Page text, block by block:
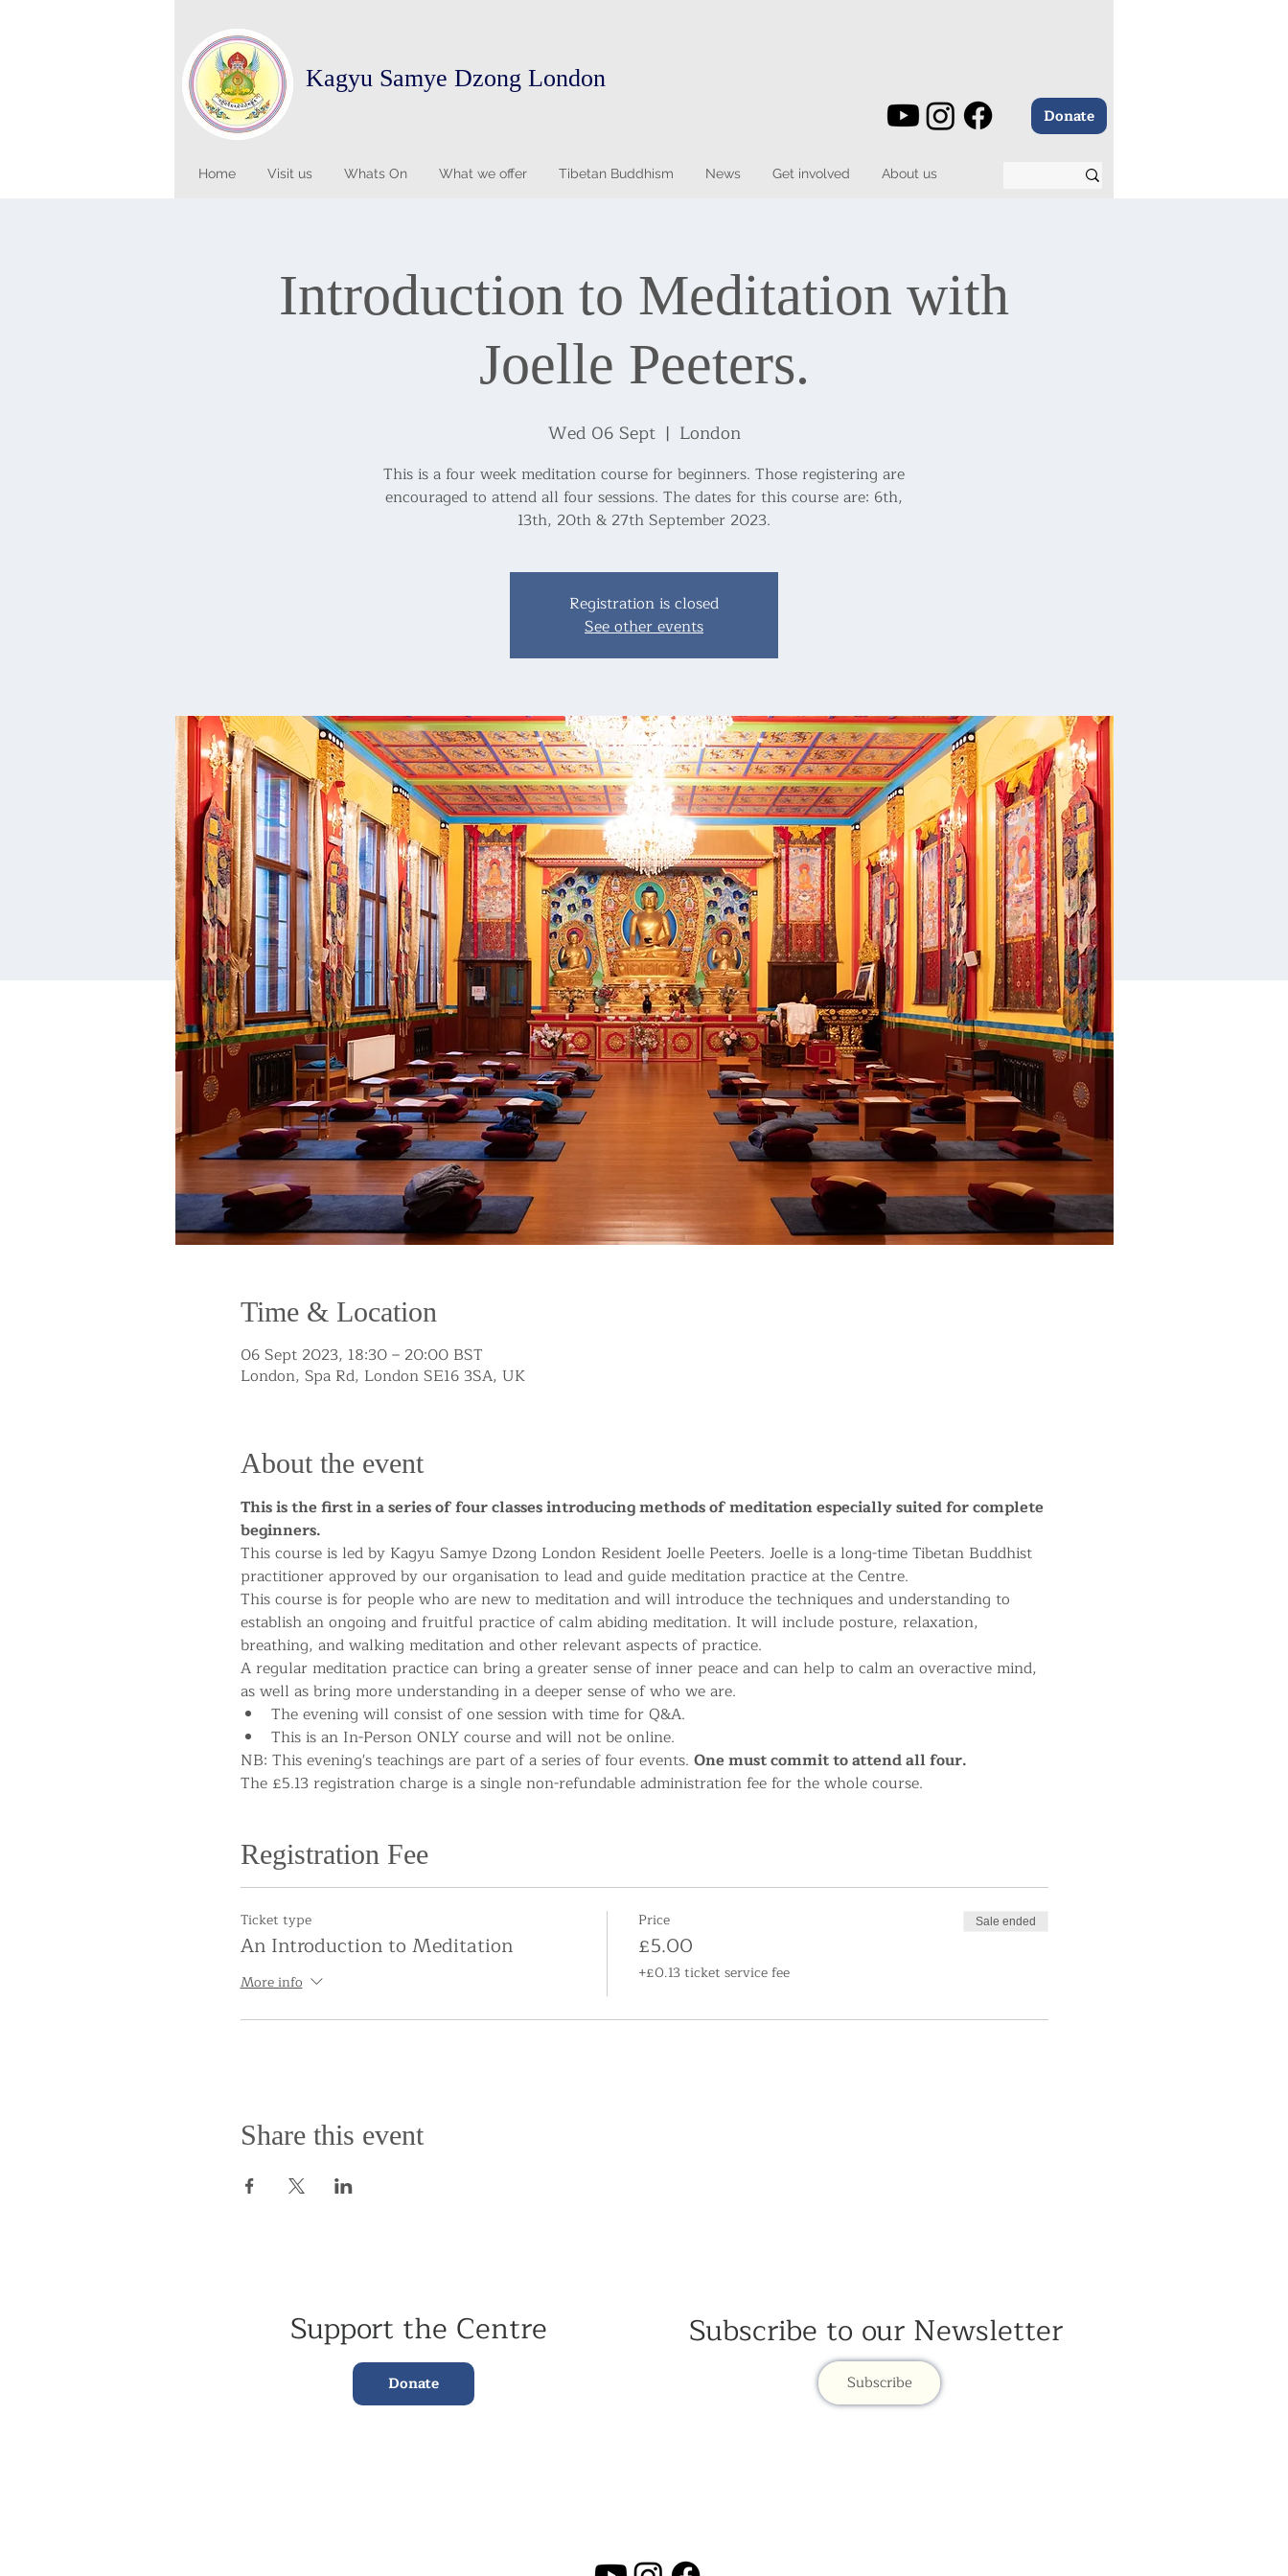
Kagyu Samye Dzong London
Donate
Home Visit us Whats On What we offer Tibetan Buddhism News Get involved About us
Introduction to Meditation with
Joelle Peeters.
Wed 06 Sept
  |
London
This is a four week meditation course for beginners. Those registering are
encouraged to attend all four sessions. The dates for this course are: 6th,
Registration is closed
See other events
Time & Location
06 Sept 2023, 18:30 – 20:00 BST
London, Spa Rd, London SE16 3SA, UK
About the event
This is the first in a series of four classes introducing methods of meditation especially suited for complete
beginners.
This course is led by Kagyu Samye Dzong London Resident Joelle Peeters. Joelle is a long-time Tibetan Buddhist
practitioner approved by our organisation to lead and guide meditation practice at the Centre.
This course is for people who are new to meditation and will introduce the techniques and understanding to
establish an ongoing and fruitful practice of calm abiding meditation. It will include posture, relaxation,
breathing, and walking meditation and other relevant aspects of practice.
A regular meditation practice can bring a greater sense of inner peace and can help to calm an overactive mind,
as well as bring more understanding in a deeper sense of who we are.
The evening will consist of one session with time for Q&A.
This is an In-Person ONLY course and will not be online.
NB: This evening's teachings are part of a series of four events. One must commit to attend all four.
The £5.13 registration charge is a single non-refundable administration fee for the whole course.
Registration Fee
Ticket type
An Introduction to Meditation
More info
Price
£5.00
+£0.13 ticket service fee
Sale ended
Share this event
Donate
Support the Centre Subscribe to our Newsletter
Subscribe